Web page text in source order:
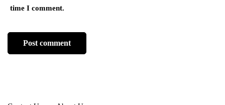
time I comment.